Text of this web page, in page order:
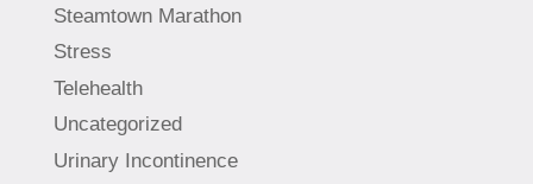
Steamtown Marathon
Stress
Telehealth
Uncategorized
Urinary Incontinence